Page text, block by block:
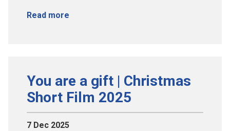
Read more
You are a gift | Christmas
Short Film 2025
7 Dec 2025